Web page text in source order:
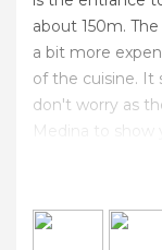
about 150m.
a bit more
of the cuisine.
don't worry as
Medina to show